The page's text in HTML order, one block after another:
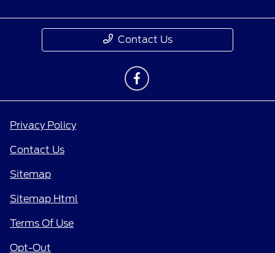
Contact Us
Privacy Policy
Contact Us
Sitemap
Sitemap Html
Terms Of Use
Opt-Out